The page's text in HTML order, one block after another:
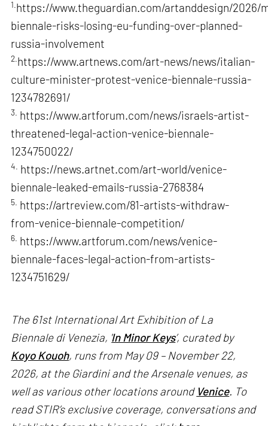
1. https://www.theguardian.com/artanddesign/2026/
biennale-risks-losing-eu-funding-over-planned-
russia-involvement
2. https://www.artnews.com/art-news/news/italian-
culture-minister-protest-venice-biennale-russia-
1234782691/
3. https://www.artforum.com/news/israels-artist-
threatened-legal-action-venice-biennale-
1234750022/
4. https://news.artnet.com/art-world/venice-
biennale-leaked-emails-russia-2768384
5. https://artreview.com/81-artists-withdraw-
from-venice-biennale-competition/
6. https://www.artforum.com/news/venice-
biennale-faces-legal-action-from-artists-
1234751629/
The 61st International Art Exhibition of La
Biennale di Venezia, ' In Minor Keys’, curated by
Koyo Kouoh, runs from May 09 – November 22,
2026, at the Giardini and the Arsenale venues, as
well as various other locations around Venice. To
read STIR’s exclusive coverage, conversations and